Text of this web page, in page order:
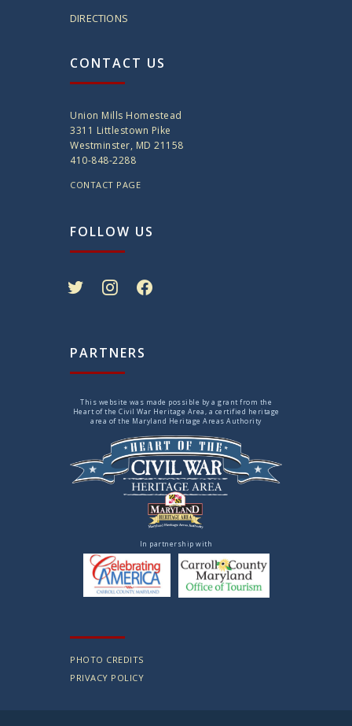
DIRECTIONS
CONTACT US
Union Mills Homestead
3311 Littlestown Pike
Westminster, MD 21158
410-848-2288
CONTACT PAGE
FOLLOW US
PARTNERS
This website was made possible by a grant from the
Heart of the Civil War Heritage Area, a certified heritage
area of the Maryland Heritage Areas Authority
In partnership with
PHOTO CREDITS
PRIVACY POLICY